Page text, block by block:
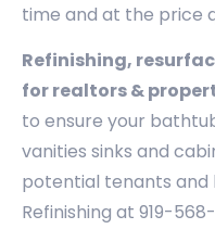
time and at the price
Refinishing,
for realtors &
to ensure your
vanities sinks and
potential tenants and
Refinishing at 919-